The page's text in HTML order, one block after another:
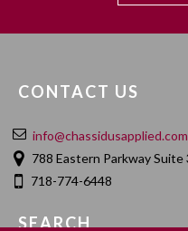
CONTACT US
info@chassidusapplied.com
788 Eastern Parkway
718-774-6448
SEARCH